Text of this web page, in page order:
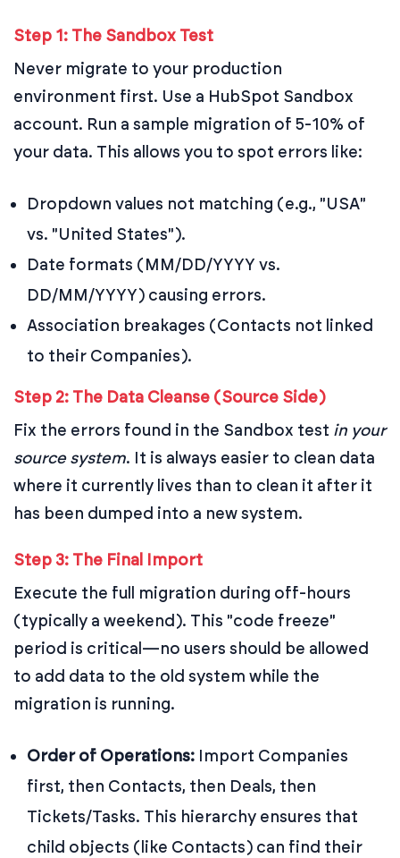
Step 1: The Sandbox Test
Never migrate to your production
environment first. Use a HubSpot Sandbox
account. Run a sample migration of 5-10% of
your data. This allows you to spot errors like:
Dropdown values not matching (e.g., "USA"
vs. "United States").
Date formats (MM/DD/YYYY vs.
DD/MM/YYYY) causing errors.
Association breakages (Contacts not linked
to their Companies).
Step 2: The Data Cleanse (Source Side)
Fix the errors found in the Sandbox test in your
source system. It is always easier to clean data
where it currently lives than to clean it after it
has been dumped into a new system.
Step 3: The Final Import
Execute the full migration during off-hours
(typically a weekend). This "code freeze"
period is critical—no users should be allowed
to add data to the old system while the
migration is running.
Order of Operations: Import Companies
first, then Contacts, then Deals, then
Tickets/Tasks. This hierarchy ensures that
child objects (like Contacts) can find their